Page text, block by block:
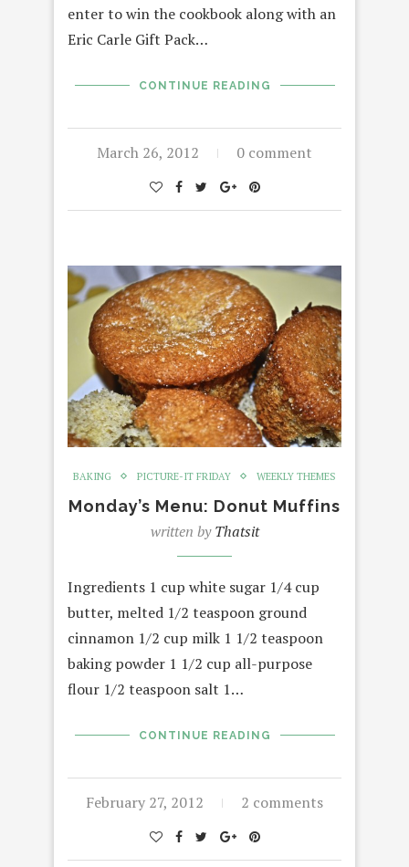
enter to win the cookbook along with an
Eric Carle Gift Pack…
CONTINUE READING
March 26, 2012 0 comment
BAKING PICTURE-IT FRIDAY WEEKLY THEMES
Monday’s Menu: Donut Muffins
written byThatsit
Ingredients 1 cup white sugar 1/4 cup
butter, melted 1/2 teaspoon ground
cinnamon 1/2 cup milk 1 1/2 teaspoon
baking powder 1 1/2 cup all-purpose
flour 1/2 teaspoon salt 1…
CONTINUE READING
February 27, 2012 2 comments